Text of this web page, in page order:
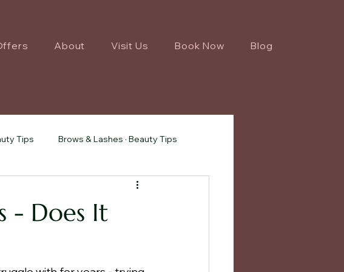
About Visit Us Book Now Blog
Tips Brows & Lashes · Beauty Tips
- Does It